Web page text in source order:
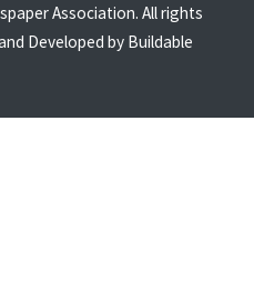
Association. All rights
Developed by Buildable